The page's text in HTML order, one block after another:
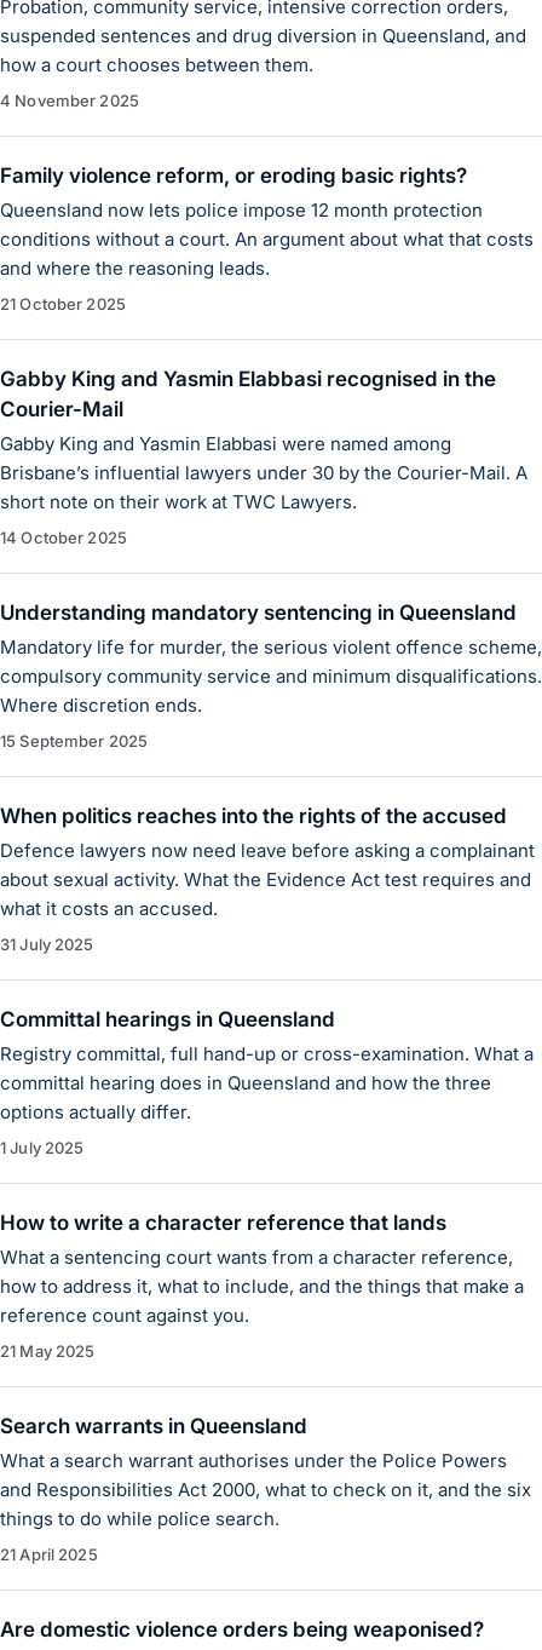
Probation, community service, intensive correction orders,
suspended sentences and drug diversion in Queensland, and
how a court chooses between them.
4 November 2025
Family violence reform, or eroding basic rights?
Queensland now lets police impose 12 month protection
conditions without a court. An argument about what that costs
and where the reasoning leads.
21 October 2025
Gabby King and Yasmin Elabbasi recognised in the
Courier-Mail
Gabby King and Yasmin Elabbasi were named among
Brisbane’s influential lawyers under 30 by the Courier-Mail. A
short note on their work at TWC Lawyers.
14 October 2025
Understanding mandatory sentencing in Queensland
Mandatory life for murder, the serious violent offence scheme,
compulsory community service and minimum disqualifications.
Where discretion ends.
15 September 2025
When politics reaches into the rights of the accused
Defence lawyers now need leave before asking a complainant
about sexual activity. What the Evidence Act test requires and
what it costs an accused.
31 July 2025
Committal hearings in Queensland
Registry committal, full hand-up or cross-examination. What a
committal hearing does in Queensland and how the three
options actually differ.
1 July 2025
How to write a character reference that lands
What a sentencing court wants from a character reference,
how to address it, what to include, and the things that make a
reference count against you.
21 May 2025
Search warrants in Queensland
What a search warrant authorises under the Police Powers
and Responsibilities Act 2000, what to check on it, and the six
things to do while police search.
21 April 2025
Are domestic violence orders being weaponised?